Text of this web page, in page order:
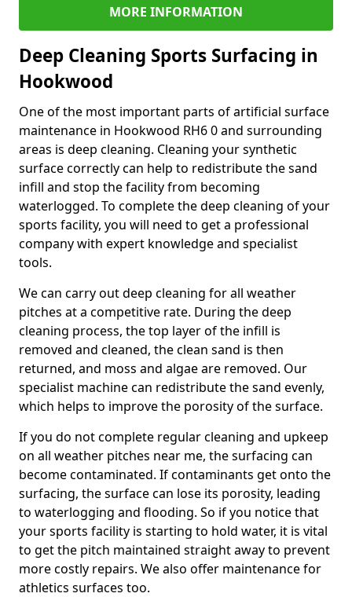
MORE INFORMATION
Deep Cleaning Sports Surfacing in
Hookwood
One of the most important parts of artificial surface
maintenance in Hookwood RH6 0 and surrounding
areas is deep cleaning. Cleaning your synthetic
surface correctly can help to redistribute the sand
infill and stop the facility from becoming
waterlogged. To complete the deep cleaning of your
sports facility, you will need to get a professional
company with expert knowledge and specialist
tools.
We can carry out deep cleaning for all weather
pitches at a competitive rate. During the deep
cleaning process, the top layer of the infill is
removed and cleaned, the clean sand is then
returned, and moss and algae are removed. Our
specialist machine can redistribute the sand evenly,
which helps to improve the porosity of the surface.
If you do not complete regular cleaning and upkeep
on all weather pitches near me, the surfacing can
become contaminated. If contaminants get onto the
surfacing, the surface can lose its porosity, leading
to waterlogging and flooding. So if you notice that
your sports facility is starting to hold water, it is vital
to get the pitch maintained straight away to prevent
more costly repairs. We also offer maintenance for
athletics surfaces too.